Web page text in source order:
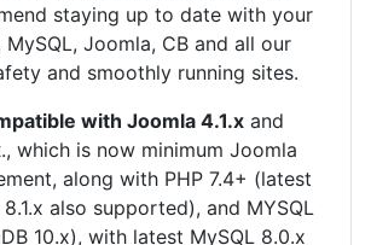
staying up to date with your
MySQL, Joomla, CB and all our
and smoothly running sites.
with Joomla 4.1.x and
., which is now minimum Joomla
along with PHP 7.4+ (latest
also supported), and MYSQL
10.x), with latest MySQL 8.0.x